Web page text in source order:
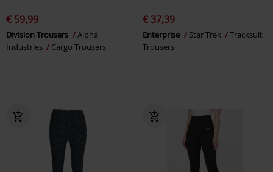
€ 59,99
Division Trousers
Alpha
Industries
Cargo Trousers
€ 37,39
Enterprise Star Trek
Tracksuit
Trousers